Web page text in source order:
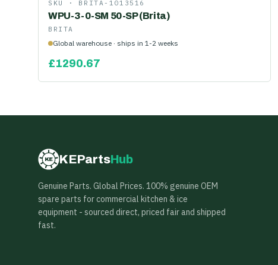
SKU · BRITA-1013516
WPU-3-0-SM 50-SP (Brita)
BRITA
Global warehouse · ships in 1-2 weeks
£1290.67
KE KEPartsHub
Genuine Parts. Global Prices. 100% genuine OEM
spare parts for commercial kitchen & ice
equipment - sourced direct, priced fair and shipped
fast.